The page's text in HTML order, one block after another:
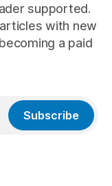
supported.
with new
a paid
Subscribe